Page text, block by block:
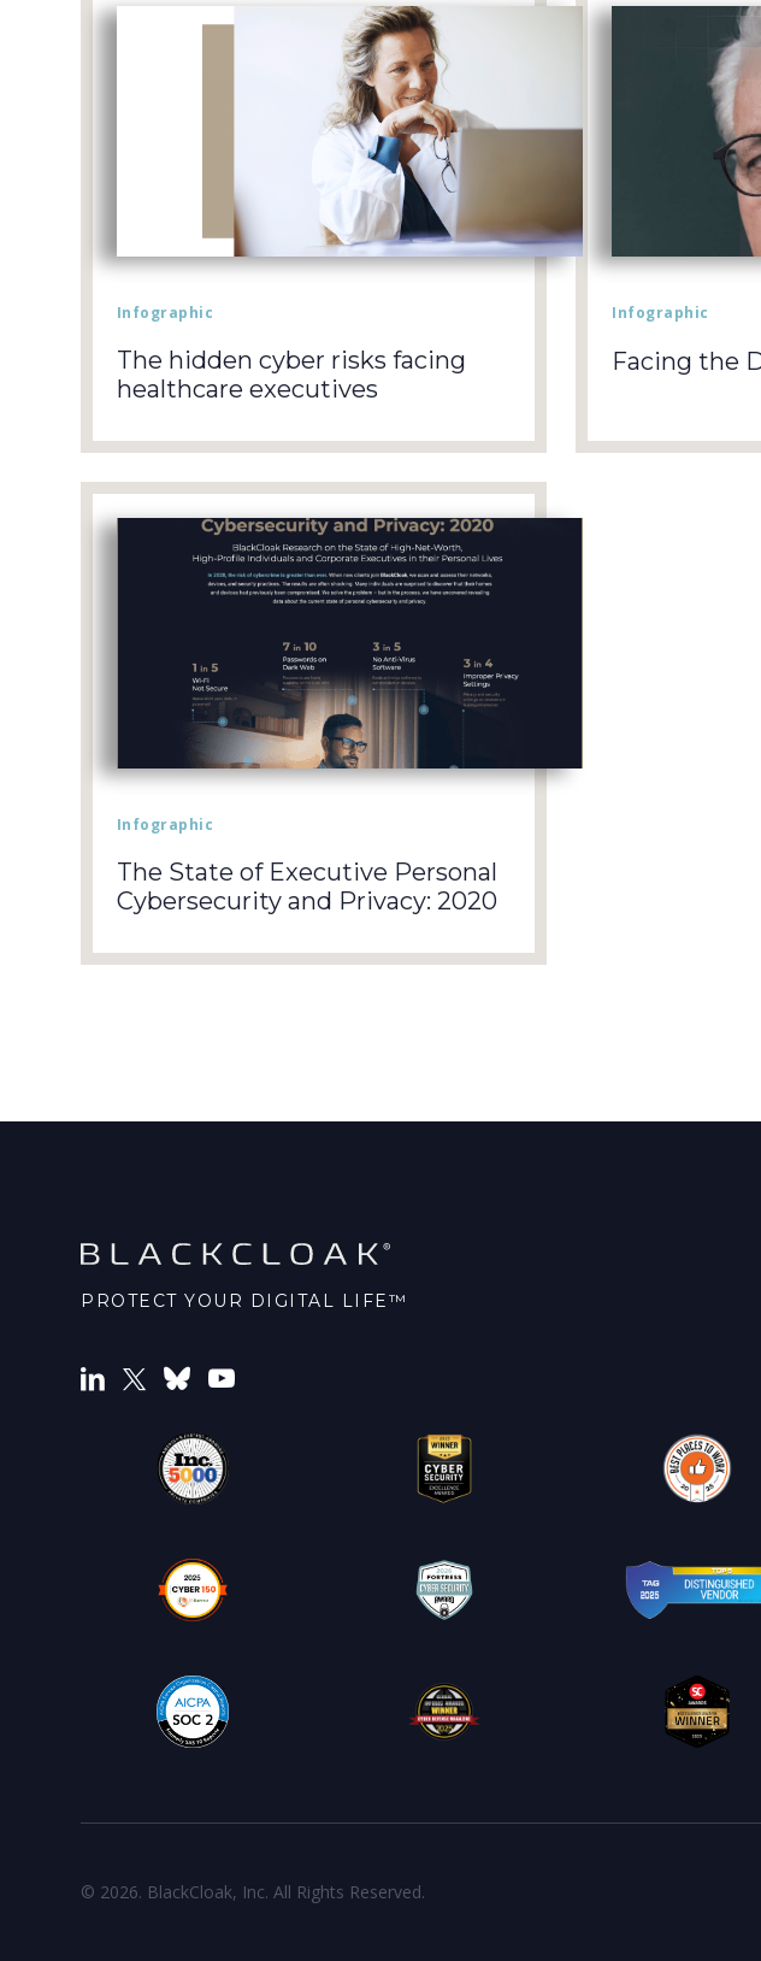
Infographic
The hidden cyber risks facing
healthcare executives
Infographic
Facing the
Infographic
The State of Executive Personal
Cybersecurity and Privacy: 2020
PROTECT YOUR DIGITAL LIFE™
© 2026. BlackCloak, Inc. All Rights Reserved.